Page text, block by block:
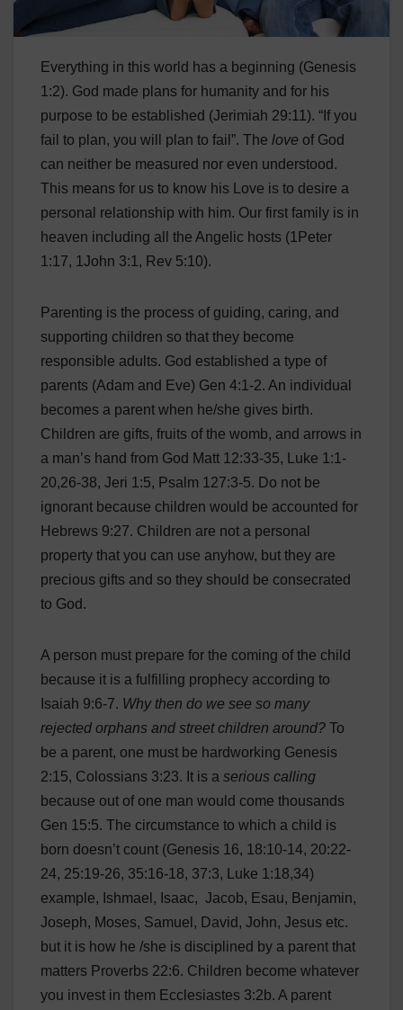
Everything in this world has a beginning (Genesis
1:2). God made plans for humanity and for his
purpose to be established (Jerimiah 29:11). “If you
fail to plan, you will plan to fail”. The love of God
can neither be measured nor even understood.
This means for us to know his Love is to desire a
personal relationship with him. Our first family is in
heaven including all the Angelic hosts (1Peter
1:17, 1John 3:1, Rev 5:10).
Parenting is the process of guiding, caring, and
supporting children so that they become
responsible adults. God established a type of
parents (Adam and Eve) Gen 4:1-2. An individual
becomes a parent when he/she gives birth.
Children are gifts, fruits of the womb, and arrows in
a man’s hand from God Matt 12:33-35, Luke 1:1-
20,26-38, Jeri 1:5, Psalm 127:3-5. Do not be
ignorant because children would be accounted for
Hebrews 9:27. Children are not a personal
property that you can use anyhow, but they are
precious gifts and so they should be consecrated
to God.
A person must prepare for the coming of the child
because it is a fulfilling prophecy according to
Isaiah 9:6-7. Why then do we see so many
rejected orphans and street children around? To
be a parent, one must be hardworking Genesis
2:15, Colossians 3:23. It is a serious calling
because out of one man would come thousands
Gen 15:5. The circumstance to which a child is
born doesn’t count (Genesis 16, 18:10-14, 20:22-
24, 25:19-26, 35:16-18, 37:3, Luke 1:18,34)
example, Ishmael, Isaac, Jacob, Esau, Benjamin,
Joseph, Moses, Samuel, David, John, Jesus etc.
but it is how he /she is disciplined by a parent that
matters Proverbs 22:6. Children become whatever
you invest in them Ecclesiastes 3:2b. A parent